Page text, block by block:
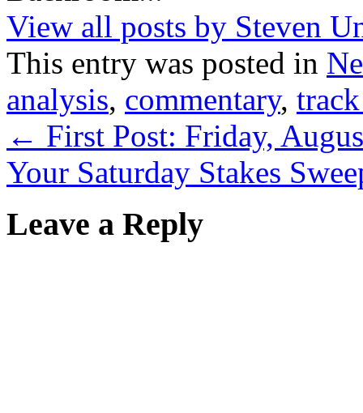
View all posts by Steven
This entry was posted in
analysis, commentary,
← First Post: Friday,
Your Saturday Stakes
Leave a Reply